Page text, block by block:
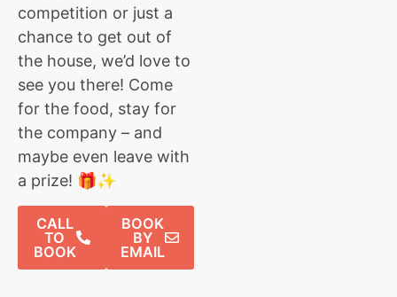
competition or just a
chance to get out of
the house, we’d love to
see you there! Come
for the food, stay for
the company – and
maybe even leave with
a prize! 🎁✨
CALL
TO
BOOK
BOOK
BY
EMAIL